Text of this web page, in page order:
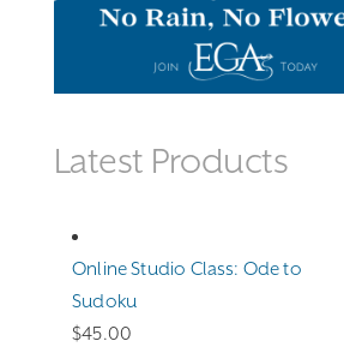
Latest Products
Online Studio Class: Ode to
Sudoku
$45.00